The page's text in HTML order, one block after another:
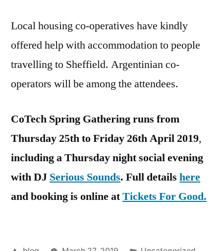
Local housing co-operatives have kindly
offered help with accommodation to people
travelling to Sheffield. Argentinian co-
operators will be among the attendees.
CoTech Spring Gathering runs from
Thursday 25th to Friday 26th April 2019,
including a Thursday night social evening
with DJ Serious Sounds. Full details here
and booking is online atTickets For Good.